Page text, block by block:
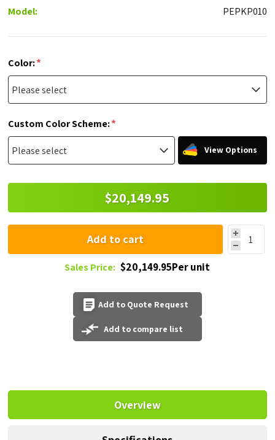
Model: PEPKP010
Color:*
Custom Color Scheme:*
View Options
$20,149.95
Add to cart
Sales Price: $20,149.95Per unit
Add to Quote Request
Add to compare list
Overview